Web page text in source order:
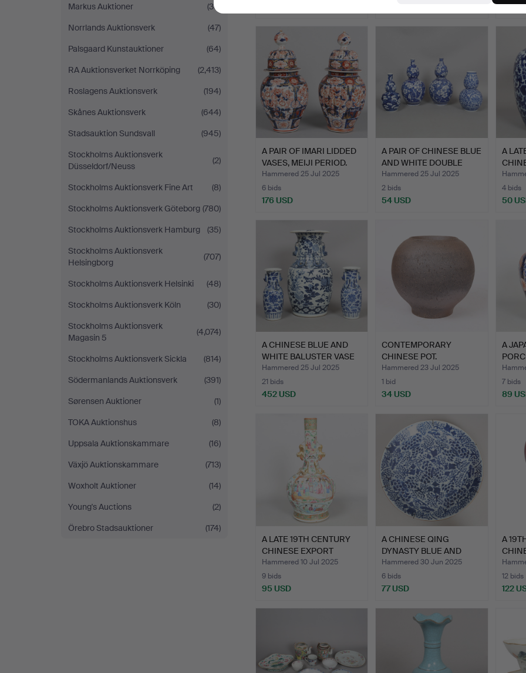
Markus Auktioner
(30)
Norrlands Auktionsverk
(47)
Palsgaard Kunstauktioner
(64)
RA Auktionsverket Norrköping
(2,413)
Roslagens Auktionsverk
(194)
Skånes Auktionsverk
(644)
Stadsauktion Sundsvall
(945)
Stockholms Auktionsverk
Düsseldorf/Neuss
(2)
Stockholms Auktionsverk Fine Art
(8)
Stockholms Auktionsverk Göteborg (780)
Stockholms Auktionsverk Hamburg
(35)
Stockholms Auktionsverk
Helsingborg
(707)
Stockholms Auktionsverk Helsinki
(48)
Stockholms Auktionsverk Köln
(30)
Stockholms Auktionsverk
Magasin 5
(4,074)
Stockholms Auktionsverk Sickla
(814)
Södermanlands Auktionsverk
(391)
Sørensen Auktioner
(1)
TOKA Auktionshus
(8)
Uppsala Auktionskammare
(16)
Växjö Auktionskammare
(713)
Woxholt Auktioner
(14)
Young's Auctions
(2)
Örebro Stadsauktioner
(174)
122
A PAIR OF IMARI LIDDED
VASES, MEIJI PERIOD.
Hammered 25 Jul 2025
6 bids
176 USD
A PAIR OF CHINESE BLUE
AND WHITE DOUBLE
GO…
Hammered 25 Jul 2025
2 bids
54 USD
A
4 bids
50
A CHINESE BLUE AND
WHITE BALUSTER VASE
(3).
Hammered 25 Jul 2025
21 bids
452 USD
CONTEMPORARY
CHINESE POT.
Hammered 23 Jul 2025
1 bid
34 USD
A
7 bids
89
A LATE 19TH CENTURY
CHINESE EXPORT
CANTON …
Hammered 10 Jul 2025
9 bids
95 USD
A CHINESE QING
DYNASTY BLUE AND
WHITE CHAR…
Hammered 30 Jun 2025
6 bids
77 USD
A
12 bids
122